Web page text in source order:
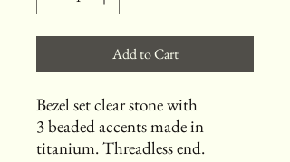
Add to Cart
Bezel set clear stone with
3 beaded accents made in
titanium. Threadless end.